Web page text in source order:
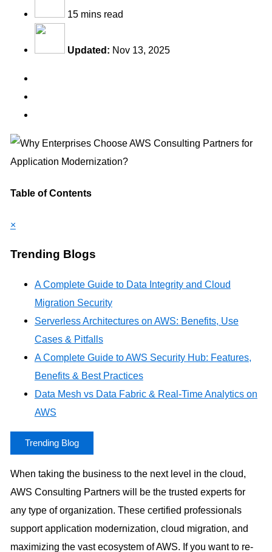
15 mins read
Updated: Nov 13, 2025
Table of Contents
×
Trending Blogs
A Complete Guide to Data Integrity and Cloud
Migration Security
Serverless Architectures on AWS: Benefits, Use
Cases & Pitfalls
A Complete Guide to AWS Security Hub: Features,
Benefits & Best Practices
Data Mesh vs Data Fabric & Real-Time Analytics on
AWS
Trending Blog
When taking the business to the next level in the cloud,
AWS Consulting Partners will be the trusted experts for
any type of organization. These certified professionals
support application modernization, cloud migration, and
maximizing the vast ecosystem of AWS. If you want to re-